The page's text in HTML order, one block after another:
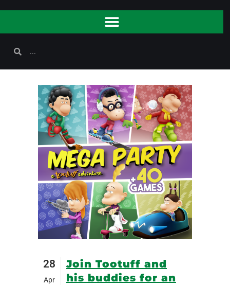
28
Apr
Join Tootuff and
his buddies for an